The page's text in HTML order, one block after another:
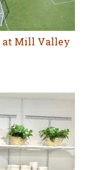
at Mill Valley